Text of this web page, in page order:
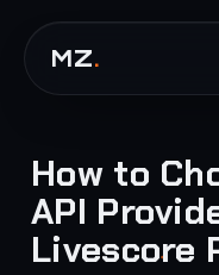
MZ.
How to
API
Livescore